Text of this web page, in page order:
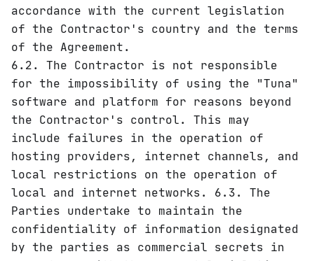
accordance with the current legislation
of the Contractor's country and the terms
of the Agreement.
6.2. The Contractor is not responsible
for the impossibility of using the "Tuna"
software and platform for reasons beyond
the Contractor's control. This may
include failures in the operation of
hosting providers, internet channels, and
local restrictions on the operation of
local and internet networks. 6.3. The
Parties undertake to maintain the
confidentiality of information designated
by the parties as commercial secrets in